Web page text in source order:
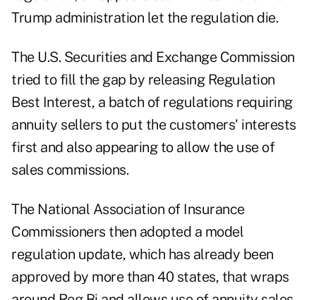
Trump administration let the regulation die.
The U.S. Securities and Exchange Commission
tried to fill the gap by releasing Regulation
Best Interest, a batch of regulations requiring
annuity sellers to put the customers' interests
first and also appearing to allow the use of
sales commissions.
The National Association of Insurance
Commissioners then adopted a model
regulation update, which has already been
approved by more than 40 states, that wraps